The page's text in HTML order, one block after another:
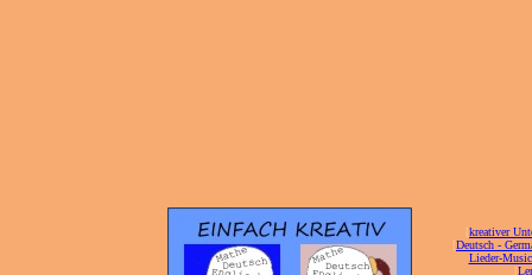
[kreativer
[Deutsch -
Lieder-
[